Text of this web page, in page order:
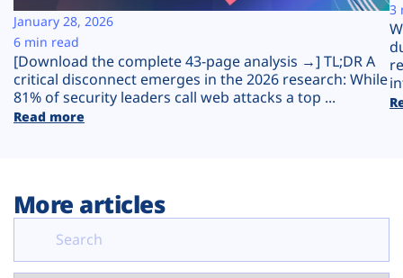
Plans
[Download the complete 43-page analysis →] TL;DR A
critical disconnect emerges in the 2026 research: While
81% of security leaders call web attacks a top ...
Read more
January 28, 2026
6 min read
3
More articles